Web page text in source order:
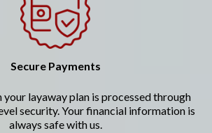
Secure Payments
your layaway plan is processed through
security. Your financial information is
always safe with us.